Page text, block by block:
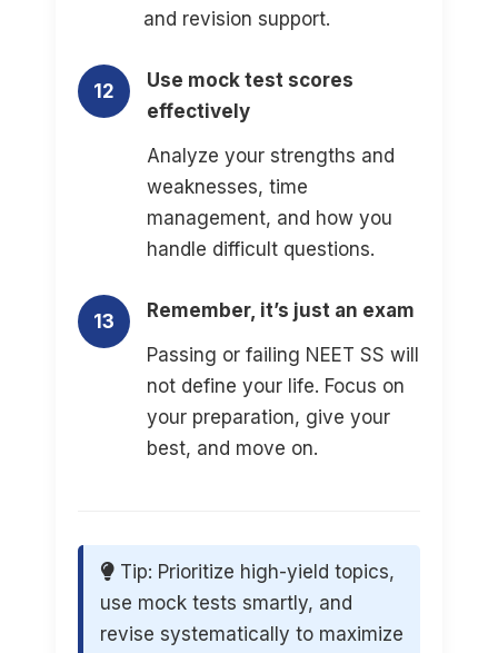
and revision support.
12
Use mock test scores
effectively
Analyze your strengths and
weaknesses, time
management, and how you
handle difficult questions.
13
Remember, it’s just an exam
Passing or failing NEET SS will
not define your life. Focus on
your preparation, give your
best, and move on.
Tip: Prioritize high-yield topics,
use mock tests smartly, and
revise systematically to maximize